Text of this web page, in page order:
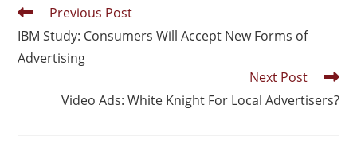
Previous Post
IBM Study: Consumers Will Accept New Forms of
Advertising
Next Post
Video Ads: White Knight For Local Advertisers?